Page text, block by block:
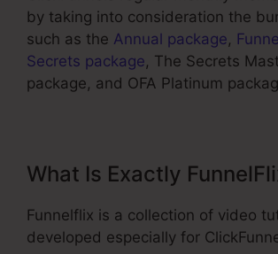
by taking into consideration the
such as the Annual package,
Secrets package, The Secrets
package, and OFA Platinum
What Is Exactly
Funnelflix is a collection of video
developed especially for